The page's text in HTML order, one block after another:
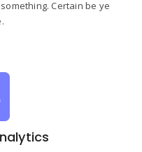
Certain be ye